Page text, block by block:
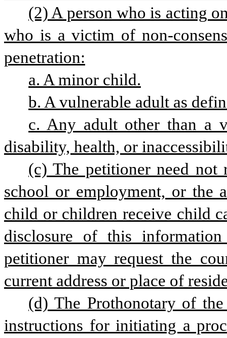
(2) A person who is acting
who is a victim of non-
penetration:
a. A minor child.
b. A vulnerable adult as
c. Any adult other than a
disability, health, or
(c) The petitioner need not
school or employment, or the
child or children receive child
disclosure of this
petitioner may request the
current address or place of
(d) The Prothonotary of
instructions for initiating a